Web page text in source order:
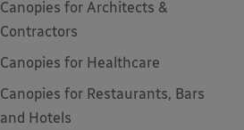
Canopies for Architects &
Contractors
Canopies for Healthcare
Canopies for Restaurants, Bars
and Hotels